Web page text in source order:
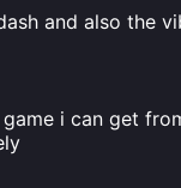
and also the
i can get